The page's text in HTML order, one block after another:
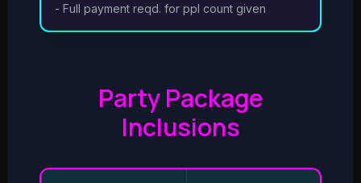
- Full payment reqd. for ppl count given
Party Package
Inclusions